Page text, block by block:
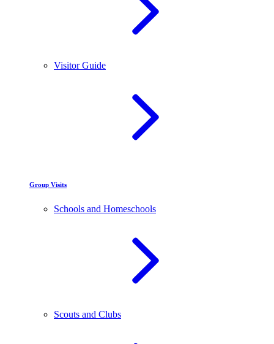
Visitor Guide
Group Visits
Schools and Homeschools
Scouts and Clubs